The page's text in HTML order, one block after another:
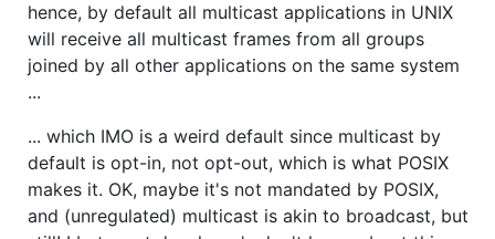
hence, by default all multicast applications in UNIX
will receive all multicast frames from all groups
joined by all other applications on the same system
...
... which IMO is a weird default since multicast by
default is opt-in, not opt-out, which is what POSIX
makes it. OK, maybe it's not mandated by POSIX,
and (unregulated) multicast is akin to broadcast, but